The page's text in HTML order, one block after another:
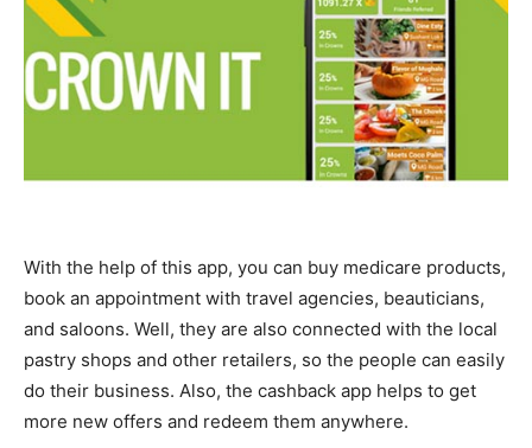
With the help of this app, you can buy medicare products,
book an appointment with travel agencies, beauticians,
and saloons. Well, they are also connected with the local
pastry shops and other retailers, so the people can easily
do their business. Also, the cashback app helps to get
more new offers and redeem them anywhere.